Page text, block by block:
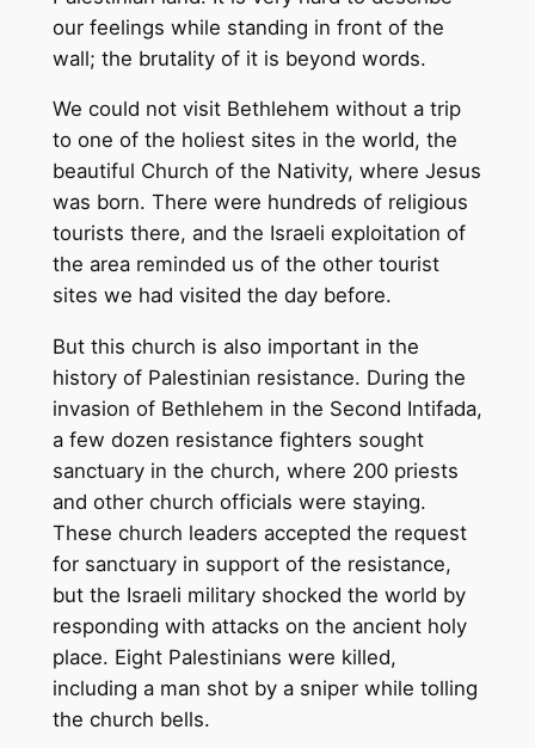
our feelings while standing in front of the
wall; the brutality of it is beyond words.
We could not visit Bethlehem without a trip
to one of the holiest sites in the world, the
beautiful Church of the Nativity, where Jesus
was born. There were hundreds of religious
tourists there, and the Israeli exploitation of
the area reminded us of the other tourist
sites we had visited the day before.
But this church is also important in the
history of Palestinian resistance. During the
invasion of Bethlehem in the Second Intifada,
a few dozen resistance fighters sought
sanctuary in the church, where 200 priests
and other church officials were staying.
These church leaders accepted the request
for sanctuary in support of the resistance,
but the Israeli military shocked the world by
responding with attacks on the ancient holy
place. Eight Palestinians were killed,
including a man shot by a sniper while tolling
the church bells.